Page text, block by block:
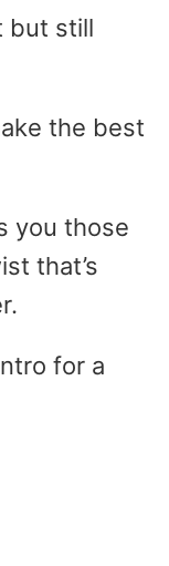
but still
the best
you those
that’s
for a